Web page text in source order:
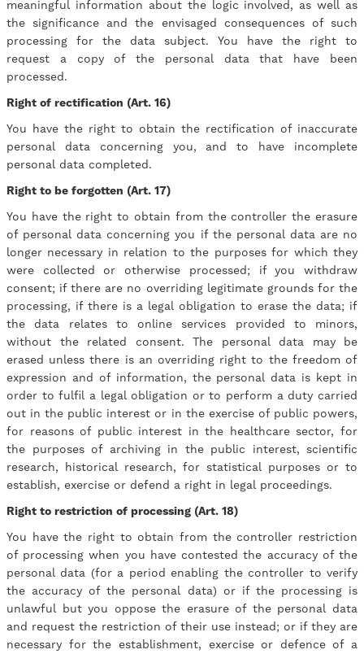
meaningful information about the logic involved, as well as
the significance and the envisaged consequences of such
processing for the data subject. You have the right to
request a copy of the personal data that have been
processed.
Right of rectification (Art. 16)
You have the right to obtain the rectification of inaccurate
personal data concerning you, and to have incomplete
personal data completed.
Right to be forgotten (Art. 17)
You have the right to obtain from the controller the erasure
of personal data concerning you if the personal data are no
longer necessary in relation to the purposes for which they
were collected or otherwise processed; if you withdraw
consent; if there are no overriding legitimate grounds for the
processing, if there is a legal obligation to erase the data; if
the data relates to online services provided to minors,
without the related consent. The personal data may be
erased unless there is an overriding right to the freedom of
expression and of information, the personal data is kept in
order to fulfil a legal obligation or to perform a duty carried
out in the public interest or in the exercise of public powers,
for reasons of public interest in the healthcare sector, for
the purposes of archiving in the public interest, scientific
research, historical research, for statistical purposes or to
establish, exercise or defend a right in legal proceedings.
Right to restriction of processing (Art. 18)
You have the right to obtain from the controller restriction
of processing when you have contested the accuracy of the
personal data (for a period enabling the controller to verify
the accuracy of the personal data) or if the processing is
unlawful but you oppose the erasure of the personal data
and request the restriction of their use instead; or if they are
necessary for the establishment, exercise or defence of a